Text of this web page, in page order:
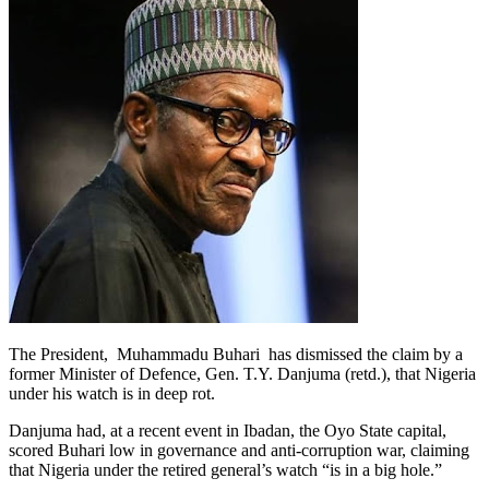
The President, Muhammadu Buhari has dismissed the claim by a
former Minister of Defence, Gen. T.Y. Danjuma (retd.), that Nigeria
under his watch is in deep rot.
Danjuma had, at a recent event in Ibadan, the Oyo State capital,
scored Buhari low in governance and anti-corruption war, claiming
that Nigeria under the retired general’s watch “is in a big hole.”